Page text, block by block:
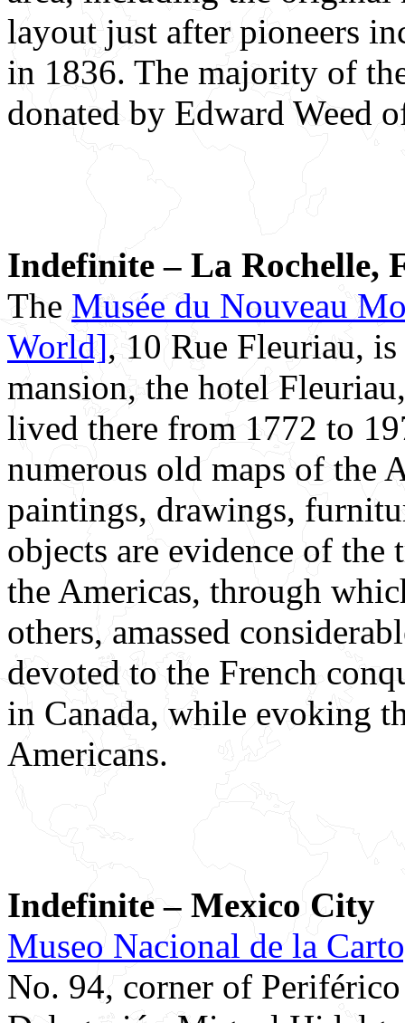
layout just after pioneers
in 1836. The majority of
donated by Edward Weed
Indefinite – La Rochelle,
The Musée du Nouveau
World], 10 Rue Fleuriau,
mansion, the hotel
lived there from 1772 to
numerous old maps of the
paintings, drawings,
objects are evidence of
the Americas, through
others, amassed
devoted to the French
in Canada, while evoking
Americans.
Indefinite – Mexico City
Museo Nacional de la
No. 94, corner of